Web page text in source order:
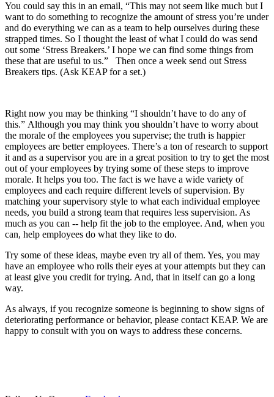
You could say this in an email, “This may not seem like much but I
want to do something to recognize the amount of stress you’re under
and do everything we can as a team to help ourselves during these
strapped times. So I thought the least of what I could do was send
out some ‘Stress Breakers.’ I hope we can find some things from
these that are useful to us.” Then once a week send out Stress
Breakers tips. (Ask KEAP for a set.)
Right now you may be thinking “I shouldn’t have to do any of
this.” Although you may think you shouldn’t have to worry about
the morale of the employees you supervise; the truth is happier
employees are better employees. There’s a ton of research to support
it and as a supervisor you are in a great position to try to get the most
out of your employees by trying some of these steps to improve
morale. It helps you too. The fact is we have a wide variety of
employees and each require different levels of supervision. By
matching your supervisory style to what each individual employee
needs, you build a strong team that requires less supervision. As
much as you can -- help fit the job to the employee. And, when you
can, help employees do what they like to do.
Try some of these ideas, maybe even try all of them. Yes, you may
have an employee who rolls their eyes at your attempts but they can
at least give you credit for trying. And, that in itself can go a long
way.
As always, if you recognize someone is beginning to show signs of
deteriorating performance or behavior, please contact KEAP. We are
happy to consult with you on ways to address these concerns.